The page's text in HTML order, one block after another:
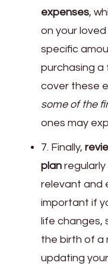
expenses,
on your
specific
purchasing a
cover these
some of the
ones may
7. Finally,
plan
relevant and
important if
life changes,
the birth of a
updating